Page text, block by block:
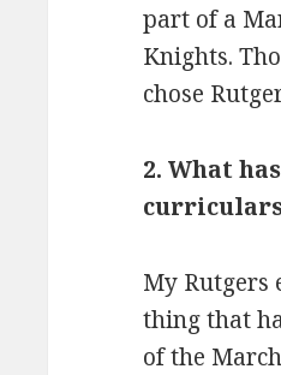
part of a
Knights.
chose
2. What
My Rutgers
thing that
of the